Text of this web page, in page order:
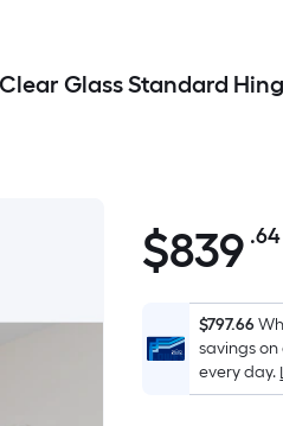
Glass Standard
$839.64
$839 .64
$797.66
savings
every day.